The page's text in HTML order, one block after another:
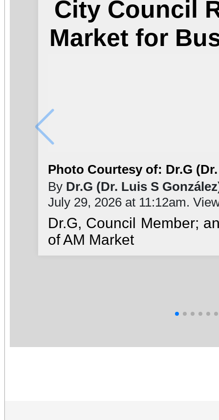
City Council
Market for
Photo Courtesy of: Dr.G
By Dr.G (Dr. Luis S
July 29, 2026 at 11:12am.
Dr.G, Council Member;
of AM Market